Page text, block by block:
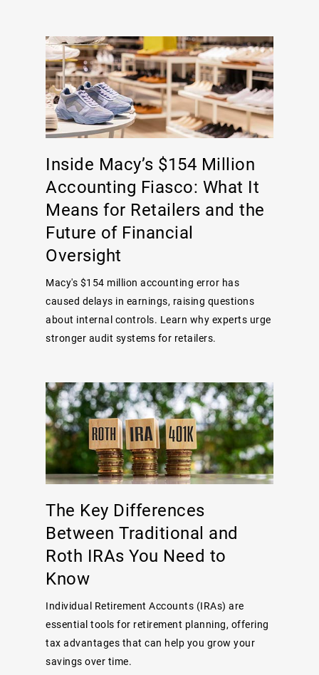
Inside Macy’s $154 Million
Accounting Fiasco: What It
Means for Retailers and the
Future of Financial
Oversight
Macy's $154 million accounting error has
caused delays in earnings, raising questions
about internal controls. Learn why experts urge
stronger audit systems for retailers.
The Key Differences
Between Traditional and
Roth IRAs You Need to
Know
Individual Retirement Accounts (IRAs) are
essential tools for retirement planning, offering
tax advantages that can help you grow your
savings over time.